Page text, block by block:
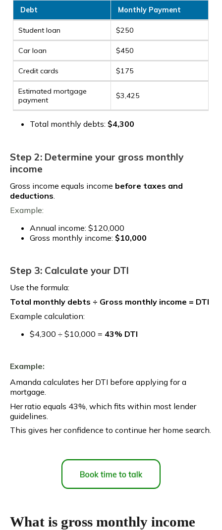
Debt Monthly Payment
Student loan $250
Car loan $450
Credit cards $175
Estimated mortgage
payment
$3,425
Total monthly debts: $4,300
Step 2: Determine your gross monthly
income
Gross income equals income before taxes and
deductions
Example:
Annual income: $120,000
Gross monthly income: $10,000
Step 3: Calculate your DTI
Use the formula:
Total monthly debts ÷ Gross monthly income = DTI
Example calculation:
$4,300 ÷ $10,000 = 43% DTI
Example:
Amanda calculates her DTI before applying for a
mortgage.
Her ratio equals 43%, which fits within most lender
guidelines.
This gives her confidence to continue her home search.
What is gross monthly income